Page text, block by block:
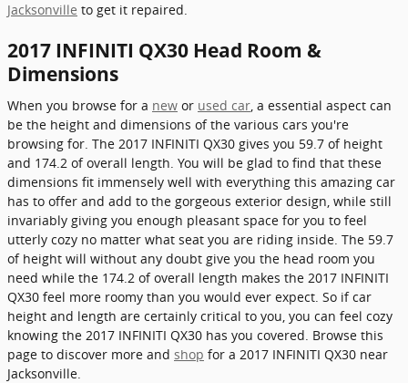
Jacksonville to get it repaired.
2017 INFINITI QX30 Head Room &
Dimensions
When you browse for a new or used car , a essential aspect can
be the height and dimensions of the various cars you're
browsing for. The 2017 INFINITI QX30 gives you 59.7 of height
and 174.2 of overall length. You will be glad to find that these
dimensions fit immensely well with everything this amazing car
has to offer and add to the gorgeous exterior design, while still
invariably giving you enough pleasant space for you to feel
utterly cozy no matter what seat you are riding inside. The 59.7
of height will without any doubt give you the head room you
need while the 174.2 of overall length makes the 2017 INFINITI
QX30 feel more roomy than you would ever expect. So if car
height and length are certainly critical to you, you can feel cozy
knowing the 2017 INFINITI QX30 has you covered. Browse this
page to discover more and shop for a 2017 INFINITI QX30 near
Jacksonville.